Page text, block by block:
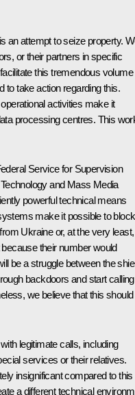
an attempt to seize property.
or their partners in specific
this tremendous volume
to take action regarding this.
activities make it
processing centres. This
Service for Supervision
and Mass Media
powerful technical means
make it possible to block
Ukraine or, at the very least,
their number would
be a struggle between the
backdoors and start calling
we believe that this should
legitimate calls, including
services or their relatives.
insignificant compared to this
a different technical